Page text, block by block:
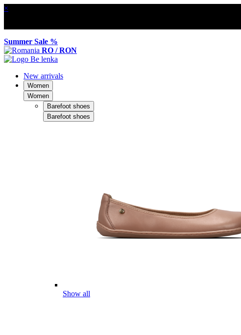
×
Summer Sale %
RO / RON
New arrivals
Women
Women
Barefoot shoes
Barefoot shoes
Show all